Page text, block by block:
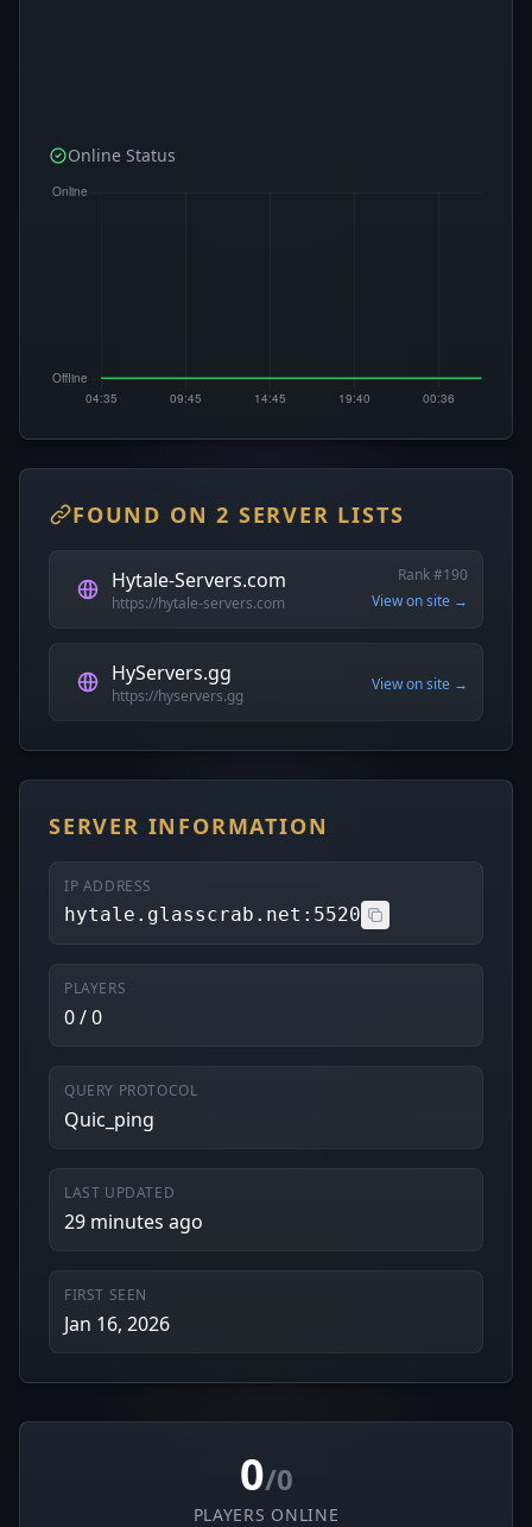
Online Status
FOUND ON 2 SERVER LISTS
Hytale-Servers.com
https://hytale-servers.com
Rank #190
View on site →
HyServers.gg
https://hyservers.gg
View on site →
SERVER INFORMATION
IP ADDRESS
hytale.glasscrab.net:5520
PLAYERS
0 / 0
QUERY PROTOCOL
Quic_ping
LAST UPDATED
29 minutes ago
FIRST SEEN
Jan 16, 2026
0/0
PLAYERS ONLINE